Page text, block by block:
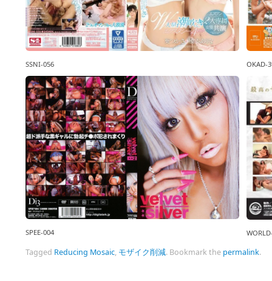
SSNI-056 OKAD-
SPEE-004
Tagged Reducing Mosaic, モザイク削減. Bookmark the permalink.